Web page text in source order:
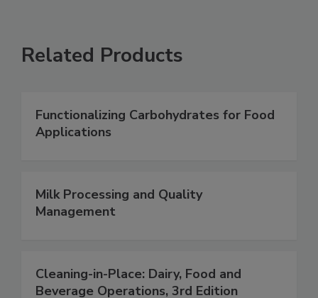
Related Products
Functionalizing Carbohydrates for Food
Applications
Milk Processing and Quality
Management
Cleaning-in-Place: Dairy, Food and
Beverage Operations, 3rd Edition